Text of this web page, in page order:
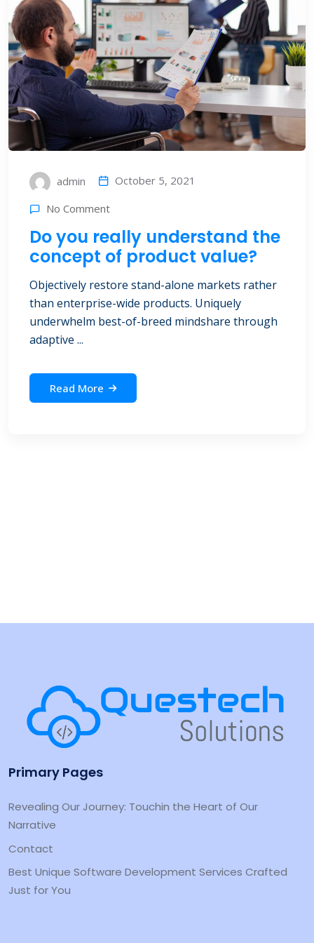
admin October 5, 2021
No Comment
Do you really understand the
concept of product value?
Objectively restore stand-alone markets rather
than enterprise-wide products. Uniquely
underwhelm best-of-breed mindshare through
adaptive ...
Read More
Primary Pages
Revealing Our Journey: Touchin the Heart of Our
Narrative
Contact
Best Unique Software Development Services Crafted
Just for You